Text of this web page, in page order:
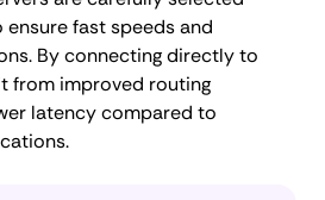
fast speeds and
By connecting directly to
from improved routing
latency compared to